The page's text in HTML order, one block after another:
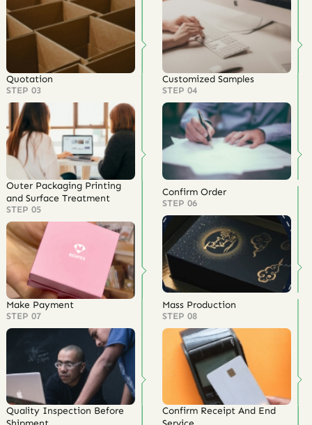
Quotation
STEP 03
Customized Samples
STEP 04
Outer Packaging Printing
and Surface Treatment
STEP 05
Confirm Order
STEP 06
Make Payment
STEP 07
Mass Production
STEP 08
Quality Inspection Before
Confirm Receipt And End